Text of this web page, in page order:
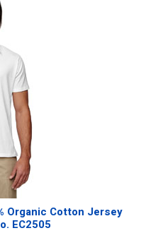
Organic Cotton Jersey
EC2505